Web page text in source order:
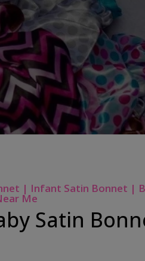
| Infant Satin Bonnet |
Me
Satin